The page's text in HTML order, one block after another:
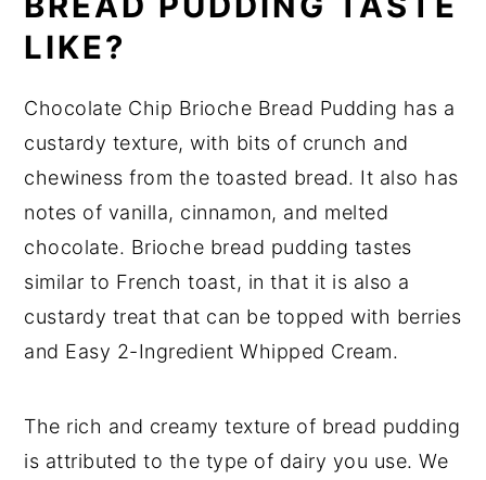
LIKE?
Chocolate Chip Brioche Bread Pudding has a
custardy texture, with bits of crunch and
chewiness from the toasted bread. It also has
notes of vanilla, cinnamon, and melted
chocolate. Brioche bread pudding tastes
similar to French toast, in that it is also a
custardy treat that can be topped with berries
and Easy 2-Ingredient Whipped Cream.
The rich and creamy texture of bread pudding
is attributed to the type of dairy you use. We